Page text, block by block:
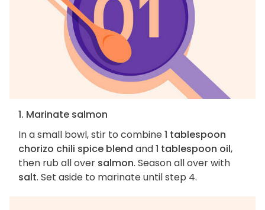
1. Marinate salmon
In a small bowl, stir to combine1 tablespoon
chorizo chili spice blend and1 tablespoon oil,
then rub all over salmon. Season all over with
salt. Set aside to marinate until step 4.